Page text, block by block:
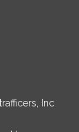
Inc